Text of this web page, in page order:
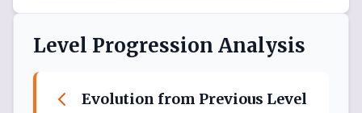
Level Progression Analysis
Evolution from Previous Level